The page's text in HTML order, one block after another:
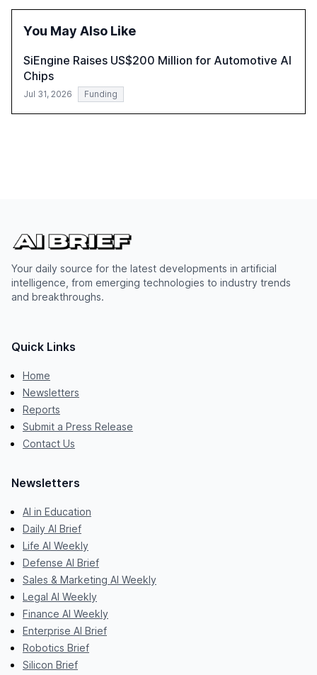
reasoning and trust. It serves as a critical resource for
understand AI's rapid evolution and its implications.
You May Also Like
SiEngine Raises US$200 Million for Automotive AI
Chips
Jul 31, 2026 Funding
Your daily source for the latest developments in artificial
intelligence, from emerging technologies to industry trends
and breakthroughs.
Quick Links
Home
Newsletters
Reports
Submit a Press Release
Contact Us
Newsletters
AI in Education
Daily AI Brief
Life AI Weekly
Defense AI Brief
Sales & Marketing AI Weekly
Legal AI Weekly
Finance AI Weekly
Enterprise AI Brief
Robotics Brief
Silicon Brief